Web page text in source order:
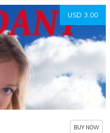
USD 3.00
BUY NOW